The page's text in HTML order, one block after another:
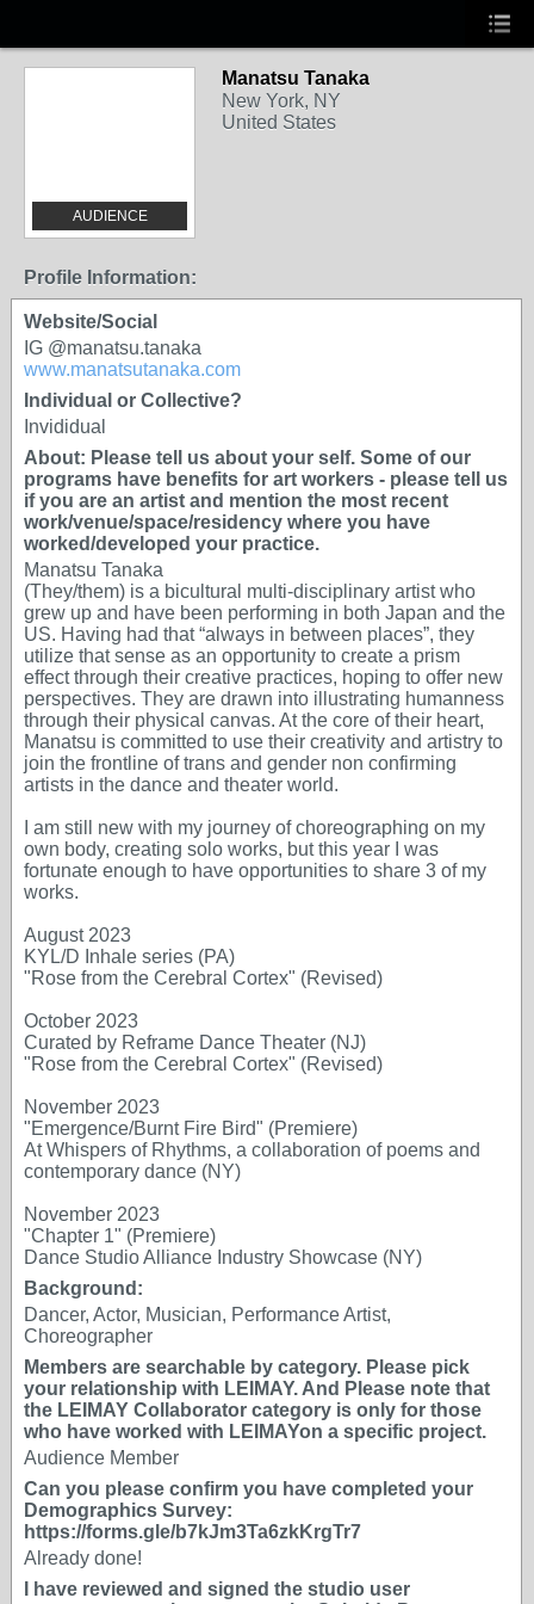
AUDIENCE
Manatsu Tanaka
New York, NY
United States
Profile Information:
Website/Social
IG @manatsu.tanaka
www.manatsutanaka.com
Individual or Collective?
Invididual
About: Please tell us about your self. Some of our
programs have benefits for art workers - please tell us
if you are an artist and mention the most recent
work/venue/space/residency where you have
worked/developed your practice.
Manatsu Tanaka
(They/them) is a bicultural multi-disciplinary artist who
grew up and have been performing in both Japan and the
US. Having had that “always in between places”, they
utilize that sense as an opportunity to create a prism
effect through their creative practices, hoping to offer new
perspectives. They are drawn into illustrating humanness
through their physical canvas. At the core of their heart,
Manatsu is committed to use their creativity and artistry to
join the frontline of trans and gender non confirming
artists in the dance and theater world.
I am still new with my journey of choreographing on my
own body, creating solo works, but this year I was
fortunate enough to have opportunities to share 3 of my
works.
August 2023
KYL/D Inhale series (PA)
"Rose from the Cerebral Cortex" (Revised)
October 2023
Curated by Reframe Dance Theater (NJ)
"Rose from the Cerebral Cortex" (Revised)
November 2023
"Emergence/Burnt Fire Bird" (Premiere)
At Whispers of Rhythms, a collaboration of poems and
contemporary dance (NY)
November 2023
"Chapter 1" (Premiere)
Dance Studio Alliance Industry Showcase (NY)
Background:
Dancer, Actor, Musician, Performance Artist,
Choreographer
Members are searchable by category. Please pick
your relationship with LEIMAY. And Please note that
the LEIMAY Collaborator category is only for those
who have worked with LEIMAYon a specific project.
Audience Member
Can you please confirm you have completed your
Demographics Survey:
https://forms.gle/b7kJm3Ta6zkKrgTr7
Already done!
I have reviewed and signed the studio user